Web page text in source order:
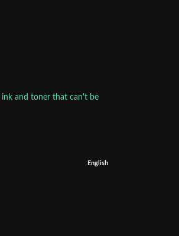
ink and toner that can't be
English